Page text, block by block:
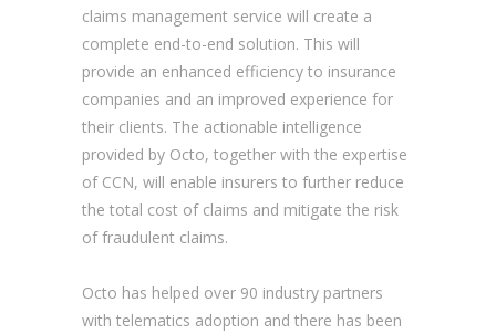
claims management service will create a
complete end-to-end solution. This will
provide an enhanced efficiency to insurance
companies and an improved experience for
their clients. The actionable intelligence
provided by Octo, together with the expertise
of CCN, will enable insurers to further reduce
the total cost of claims and mitigate the risk
of fraudulent claims.
Octo has helped over 90 industry partners
with telematics adoption and there has been